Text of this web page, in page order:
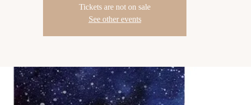
Tickets are not on sale
See other events